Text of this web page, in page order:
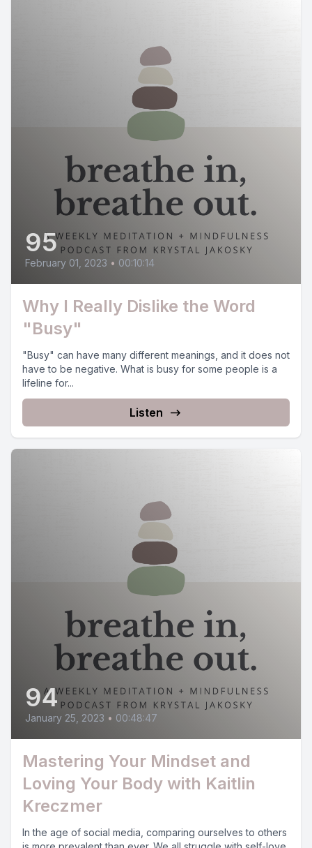
95
February 01, 2023 • 00:10:14
Why I Really Dislike the Word
"Busy"
"Busy" can have many different meanings, and it does not
have to be negative. What is busy for some people is a
lifeline for...
Listen
94
January 25, 2023 • 00:48:47
Mastering Your Mindset and
Loving Your Body with Kaitlin
Kreczmer
In the age of social media, comparing ourselves to others